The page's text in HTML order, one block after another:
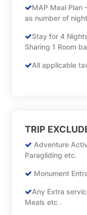
MAP Meal Plan
as number of
Stay for 4
Sharing 1 Room
All applicable
TRIP
Adventure
Paragliding etc.
Monument
Any Extra
Meals etc .